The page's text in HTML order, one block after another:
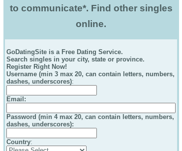
to communicate*. Find other singles
online.
GoDatingSite is a Free Dating Service.
Search singles in your city, state or province.
Register Right Now!
Username (min 3 max 20, can contain letters, numbers,
dashes, underscores):
Email :
Password (min 4 max 20, can contain letters, numbers,
dashes, underscores):
Country: